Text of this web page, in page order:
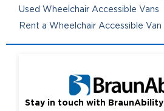
Used Wheelchair Accessible Vans
Rent a Wheelchair Accessible Van
Stay in touch with BraunAbility